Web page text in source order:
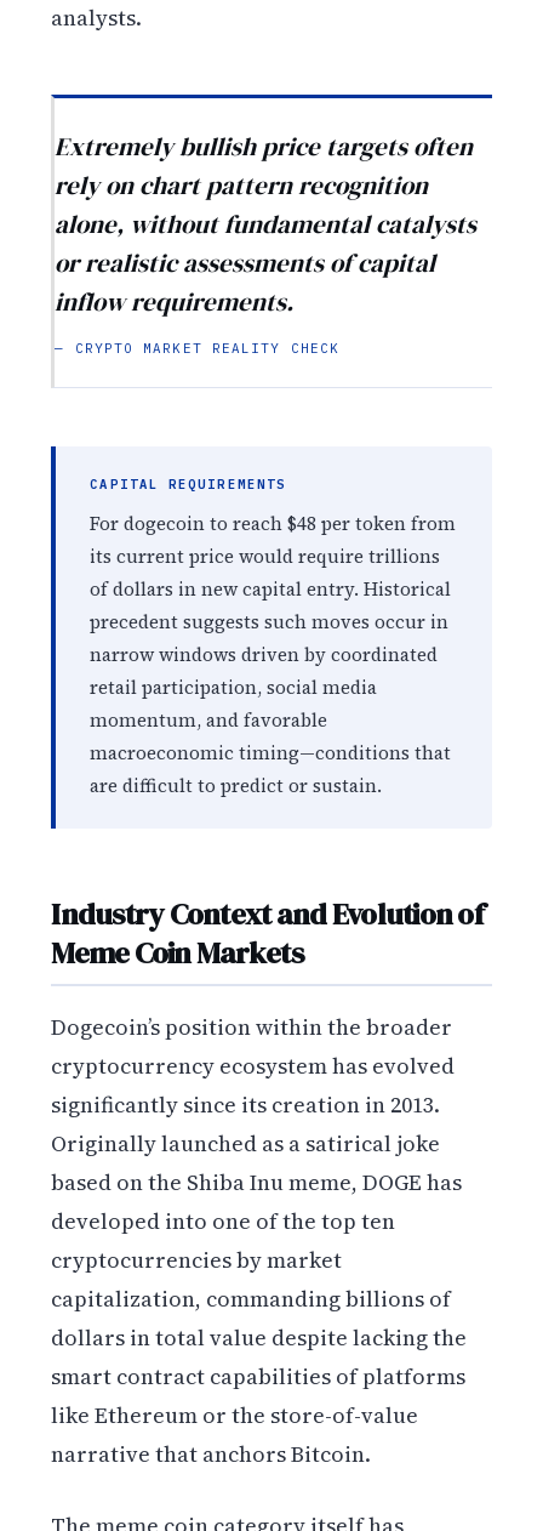
analysts.
Extremely bullish price targets often
rely on chart pattern recognition
alone, without fundamental catalysts
or realistic assessments of capital
inflow requirements.
— CRYPTO MARKET REALITY CHECK
CAPITAL REQUIREMENTS
For dogecoin to reach $48 per token from
its current price would require trillions
of dollars in new capital entry. Historical
precedent suggests such moves occur in
narrow windows driven by coordinated
retail participation, social media
momentum, and favorable
macroeconomic timing—conditions that
are difficult to predict or sustain.
Industry Context and Evolution of
Meme Coin Markets
Dogecoin’s position within the broader
cryptocurrency ecosystem has evolved
significantly since its creation in 2013.
Originally launched as a satirical joke
based on the Shiba Inu meme, DOGE has
developed into one of the top ten
cryptocurrencies by market
capitalization, commanding billions of
dollars in total value despite lacking the
smart contract capabilities of platforms
like Ethereum or the store-of-value
narrative that anchors Bitcoin.